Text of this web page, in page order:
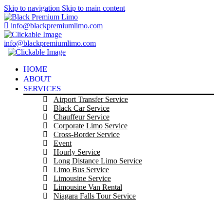
Skip to navigation Skip to main content
info@blackpremiumlimo.com
info@blackpremiumlimo.com
HOME
ABOUT
SERVICES
Airport Transfer Service
Black Car Service
Chauffeur Service
Corporate Limo Service
Cross-Border Service
Event
Hourly Service
Long Distance Limo Service
Limo Bus Service
Limousine Service
Limousine Van Rental
Niagara Falls Tour Service